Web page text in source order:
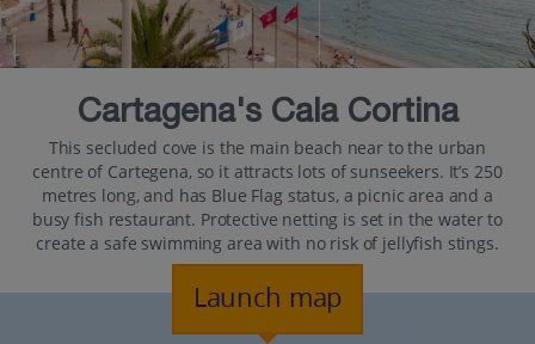
Cartagena's Cala Cortina
This secluded cove is the main beach near to the urban
centre of Cartegena, so it attracts lots of sunseekers. It’s 250
metres long, and has Blue Flag status, a picnic area and a
busy fish restaurant. Protective netting is set in the water to
create a safe swimming area with no risk of jellyfish stings.
Launch map